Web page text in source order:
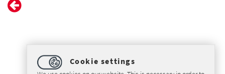
Cookie settings